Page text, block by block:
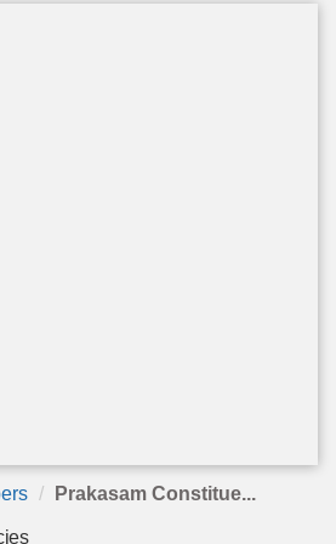
Prakasam Constitue...